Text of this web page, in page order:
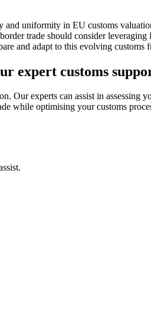
uniformity in EU customs
trade should consider
and adapt to this evolving customs
expert customs
Our experts can assist in assessing
while optimising your customs